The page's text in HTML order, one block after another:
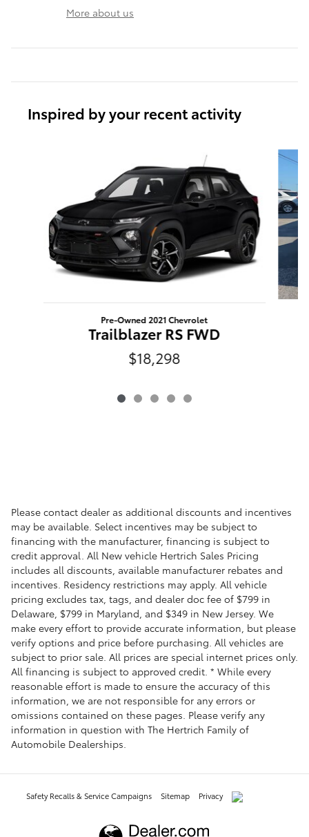
More about us
Inspired by your recent activity
Pre-Owned 2021 Chevrolet
Trailblazer RS FWD
$18,298
Please contact dealer as additional discounts and incentives
may be available. Select incentives may be subject to
financing with the manufacturer, financing is subject to
credit approval. All New vehicle Hertrich Sales Pricing
includes all discounts, available manufacturer rebates and
incentives. Residency restrictions may apply. All vehicle
pricing excludes tax, tags, and dealer doc fee of $799 in
Delaware, $799 in Maryland, and $349 in New Jersey. We
make every effort to provide accurate information, but please
verify options and price before purchasing. All vehicles are
subject to prior sale. All prices are special internet prices only.
All financing is subject to approved credit. * While every
reasonable effort is made to ensure the accuracy of this
information, we are not responsible for any errors or
omissions contained on these pages. Please verify any
information in question with The Hertrich Family of
Automobile Dealerships.
Safety Recalls & Service Campaigns Sitemap Privacy AdChoices